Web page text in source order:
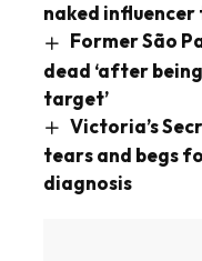
naked influencer
Former São
dead ‘after
target’
Victoria’s
tears and begs
diagnosis